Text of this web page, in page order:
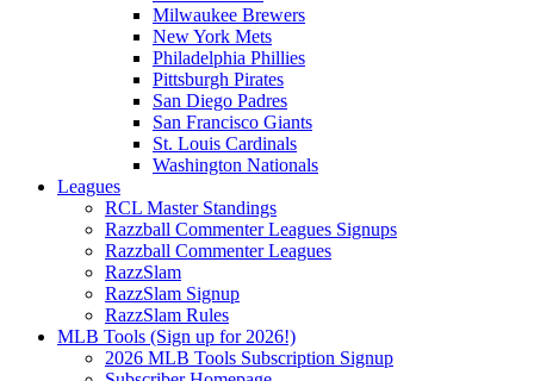
Milwaukee Brewers
New York Mets
Philadelphia Phillies
Pittsburgh Pirates
San Diego Padres
San Francisco Giants
St. Louis Cardinals
Washington Nationals
Leagues
RCL Master Standings
Razzball Commenter Leagues Signups
Razzball Commenter Leagues
RazzSlam
RazzSlam Signup
RazzSlam Rules
MLB Tools (Sign up for 2026!)
2026 MLB Tools Subscription Signup